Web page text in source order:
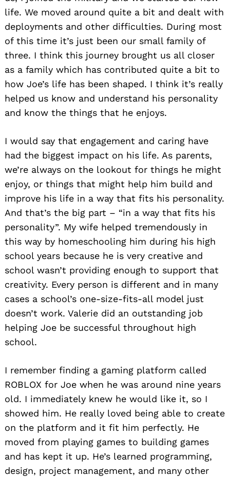
life. We moved around quite a bit and dealt with
deployments and other difficulties. During most
of this time it’s just been our small family of
three. I think this journey brought us all closer
as a family which has contributed quite a bit to
how Joe’s life has been shaped. I think it’s really
helped us know and understand his personality
and know the things that he enjoys.
I would say that engagement and caring have
had the biggest impact on his life. As parents,
we’re always on the lookout for things he might
enjoy, or things that might help him build and
improve his life in a way that fits his personality.
And that’s the big part – “in a way that fits his
personality”. My wife helped tremendously in
this way by homeschooling him during his high
school years because he is very creative and
school wasn’t providing enough to support that
creativity. Every person is different and in many
cases a school’s one-size-fits-all model just
doesn’t work. Valerie did an outstanding job
helping Joe be successful throughout high
school.
I remember finding a gaming platform called
ROBLOX for Joe when he was around nine years
old. I immediately knew he would like it, so I
showed him. He really loved being able to create
on the platform and it fit him perfectly. He
moved from playing games to building games
and has kept it up. He’s learned programming,
design, project management, and many other